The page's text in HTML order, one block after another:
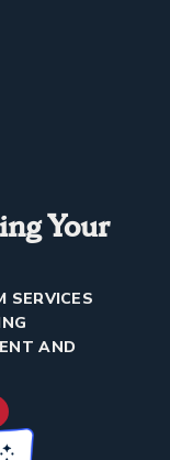
Your
SERVICES
AND